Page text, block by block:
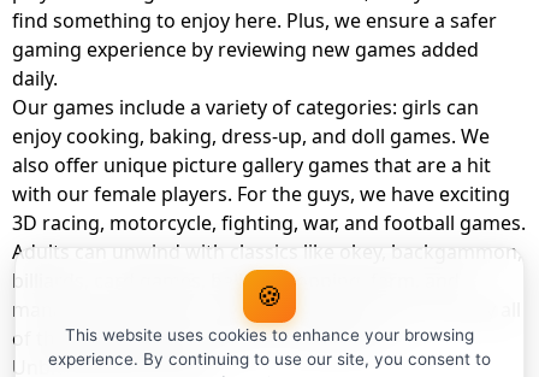
find something to enjoy here. Plus, we ensure a safer
gaming experience by reviewing new games added
daily.
Our games include a variety of categories: girls can
enjoy cooking, baking, dress-up, and doll games. We
also offer unique picture gallery games that are a hit
with our female players. For the guys, we have exciting
3D racing, motorcycle, fighting, war, and football games.
Adults can unwind with classics like okey, backgammon,
billiards, card games, balloon popping, farm, and
management games. And the best part? You can play all
of these with your friends as a member of
UnblockedHub Realm.
🍪
This website uses cookies to enhance your browsing
experience. By continuing to use our site, you consent to